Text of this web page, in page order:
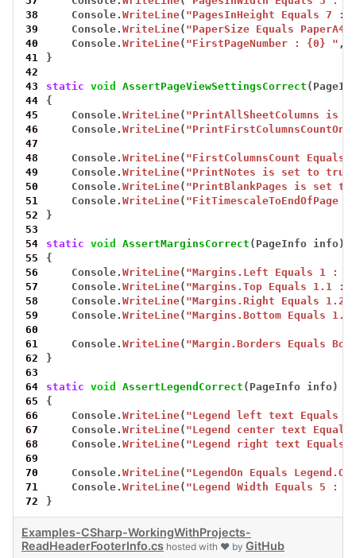
38
Console.WriteLine( "PagesInHeight Equals 7 :
39
Console.WriteLine( "PaperSize Equals
40
Console.WriteLine( "FirstPageNumber : {0} " ,
41
}
42
43
static void AssertPageViewSettingsCorrect
44
{
45
Console.WriteLine( "PrintAllSheetColumns
46
Console.WriteLine(
47
48
Console.WriteLine( "FirstColumnsCount
49
Console.WriteLine( "PrintNotes is set to
50
Console.WriteLine( "PrintBlankPages is set
51
Console.WriteLine(
52
}
53
54
static void AssertMarginsCorrect (PageInfo info)
55
{
56
Console.WriteLine( "Margins.Left Equals 1 :
57
Console.WriteLine( "Margins.Top Equals 1.1 :
58
Console.WriteLine( "Margins.Right Equals
59
Console.WriteLine( "Margins.Bottom Equals
60
61
Console.WriteLine( "Margin.Borders Equals
62
}
63
64
static void AssertLegendCorrect (PageInfo info)
65
{
66
Console.WriteLine( "Legend left text Equals
67
Console.WriteLine( "Legend center text Equals
68
Console.WriteLine( "Legend right text Equals
69
70
Console.WriteLine( "LegendOn Equals
71
Console.WriteLine( "Legend Width Equals 5 :
72
}
Examples-CSharp-WorkingWithProjects-
ReadHeaderFooterInfo.cs hosted with ❤ by GitHub